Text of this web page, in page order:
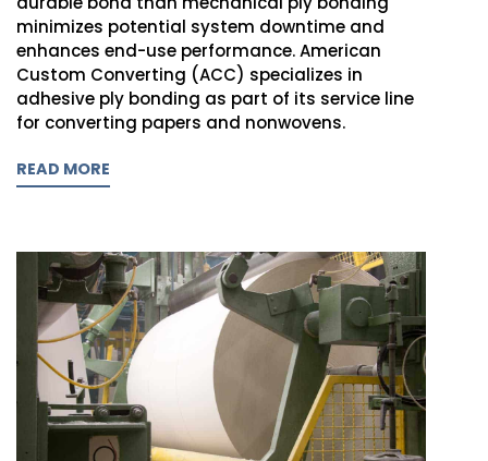
minimizes potential system downtime and
enhances end-use performance. American
Custom Converting (ACC) specializes in
adhesive ply bonding as part of its service line
for converting papers and nonwovens.
READ MORE